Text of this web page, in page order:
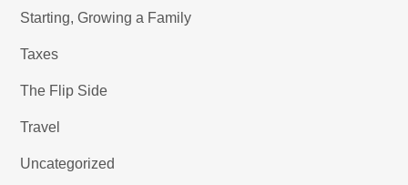
Starting, Growing a Family
Taxes
The Flip Side
Travel
Uncategorized